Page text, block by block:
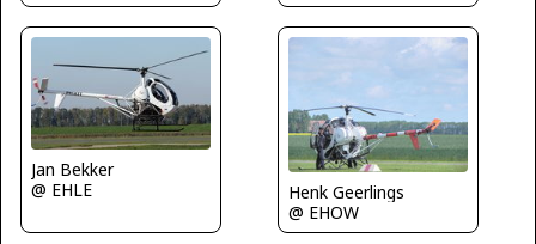
Jan Bekker
@ EHLE
Henk Geerlings
@ EHOW